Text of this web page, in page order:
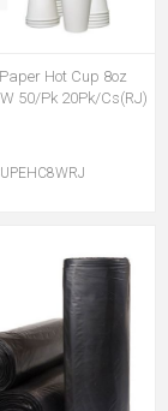
Hot Cup 8oz
50/Pk 20Pk/Cs(RJ)